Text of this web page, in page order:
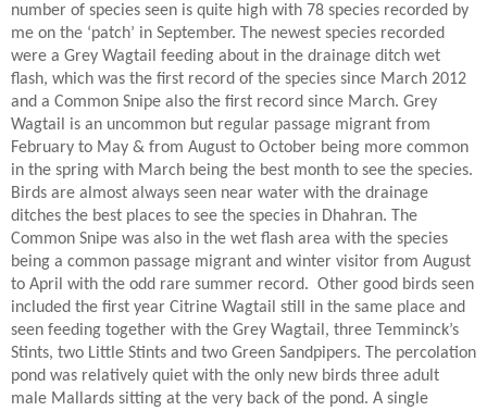
number of species seen is quite high with 78 species recorded by
me on the ‘patch’ in September. The newest species recorded
were a Grey Wagtail feeding about in the drainage ditch wet
flash, which was the first record of the species since March 2012
and a Common Snipe also the first record since March. Grey
Wagtail is an uncommon but regular passage migrant from
February to May & from August to October being more common
in the spring with March being the best month to see the species.
Birds are almost always seen near water with the drainage
ditches the best places to see the species in Dhahran. The
Common Snipe was also in the wet flash area with the species
being a common passage migrant and winter visitor from August
to April with the odd rare summer record. Other good birds seen
included the first year Citrine Wagtail still in the same place and
seen feeding together with the Grey Wagtail, three Temminck’s
Stints, two Little Stints and two Green Sandpipers. The percolation
pond was relatively quiet with the only new birds three adult
male Mallards sitting at the very back of the pond. A single